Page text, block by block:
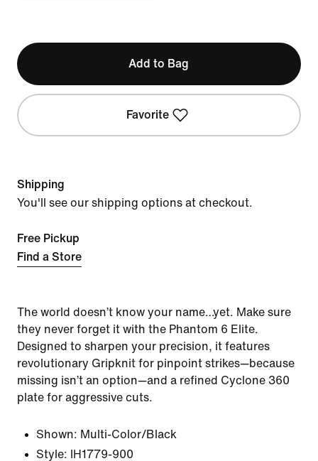
Add to Bag
Favorite
Shipping
You'll see our shipping options at checkout.
Free Pickup
Find a Store
The world doesn’t know your name…yet. Make sure
they never forget it with the Phantom 6 Elite.
Designed to sharpen your precision, it features
revolutionary Gripknit for pinpoint strikes—because
missing isn’t an option—and a refined Cyclone 360
plate for aggressive cuts.
Shown: Multi-Color/Black
Style:
IH1779-900